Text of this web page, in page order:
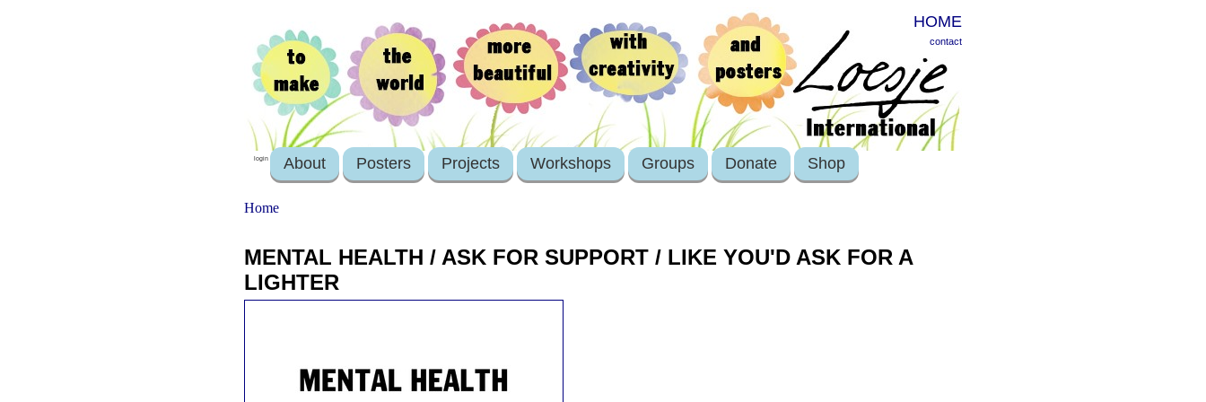
HOME
contact
login About Posters Projects Workshops Groups Donate Shop
Home
MENTAL HEALTH / ASK FOR SUPPORT / LIKE YOU'D ASK FOR A
LIGHTER